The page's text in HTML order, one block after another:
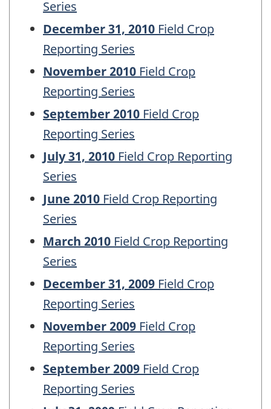
Series
December 31, 2010 Field Crop
Reporting Series
November 2010 Field Crop
Reporting Series
September 2010 Field Crop
Reporting Series
July 31, 2010 Field Crop Reporting
Series
June 2010 Field Crop Reporting
Series
March 2010 Field Crop Reporting
Series
December 31, 2009 Field Crop
Reporting Series
November 2009 Field Crop
Reporting Series
September 2009 Field Crop
Reporting Series